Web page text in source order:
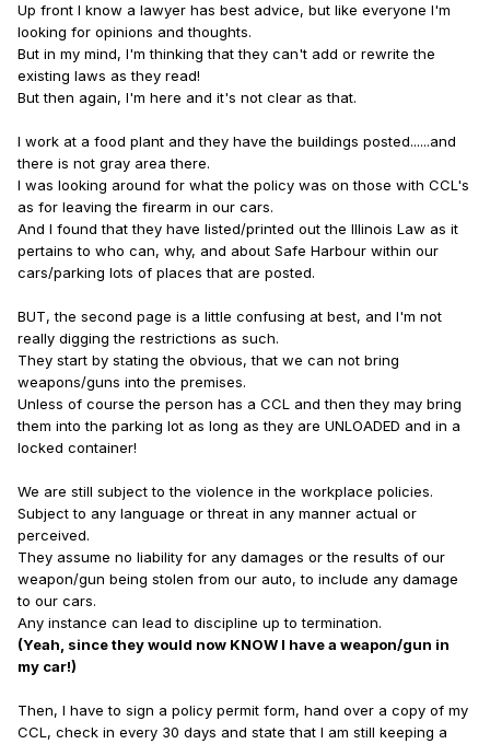
Up front I know a lawyer has best advice, but like everyone I'm
looking for opinions and thoughts.
But in my mind, I'm thinking that they can't add or rewrite the
existing laws as they read!
But then again, I'm here and it's not clear as that.
I work at a food plant and they have the buildings posted......and
there is not gray area there.
I was looking around for what the policy was on those with CCL's
as for leaving the firearm in our cars.
And I found that they have listed/printed out the Illinois Law as it
pertains to who can, why, and about Safe Harbour within our
cars/parking lots of places that are posted.
BUT, the second page is a little confusing at best, and I'm not
really digging the restrictions as such.
They start by stating the obvious, that we can not bring
weapons/guns into the premises.
Unless of course the person has a CCL and then they may bring
them into the parking lot as long as they are UNLOADED and in a
locked container!
We are still subject to the violence in the workplace policies.
Subject to any language or threat in any manner actual or
perceived.
They assume no liability for any damages or the results of our
weapon/gun being stolen from our auto, to include any damage
to our cars.
Any instance can lead to discipline up to termination.
(Yeah, since they would now KNOW I have a weapon/gun in
my car!)
Then, I have to sign a policy permit form, hand over a copy of my
CCL, check in every 30 days and state that I am still keeping a